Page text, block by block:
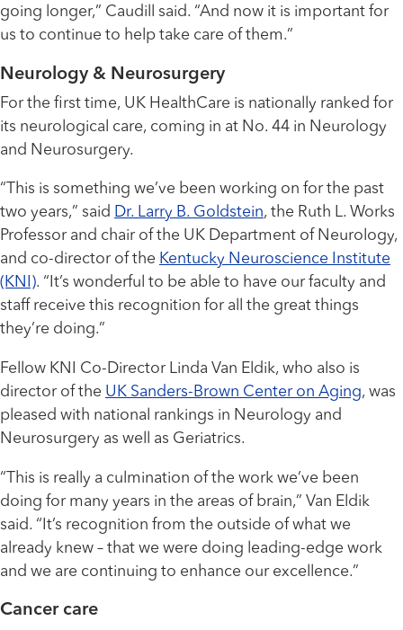
going longer,” Caudill said. “And now it is important for
us to continue to help take care of them.”
Neurology & Neurosurgery
For the first time, UK HealthCare is nationally ranked for
its neurological care, coming in at No. 44 in Neurology
and Neurosurgery.
“This is something we’ve been working on for the past
two years,” said Dr. Larry B. Goldstein, the Ruth L. Works
Professor and chair of the UK Department of Neurology,
and co-director of the Kentucky Neuroscience Institute
(KNI). “It’s wonderful to be able to have our faculty and
staff receive this recognition for all the great things
they’re doing.”
Fellow KNI Co-Director Linda Van Eldik, who also is
director of the UK Sanders-Brown Center on Aging, was
pleased with national rankings in Neurology and
Neurosurgery as well as Geriatrics.
“This is really a culmination of the work we’ve been
doing for many years in the areas of brain,” Van Eldik
said. “It’s recognition from the outside of what we
already knew – that we were doing leading-edge work
and we are continuing to enhance our excellence.”
Cancer care